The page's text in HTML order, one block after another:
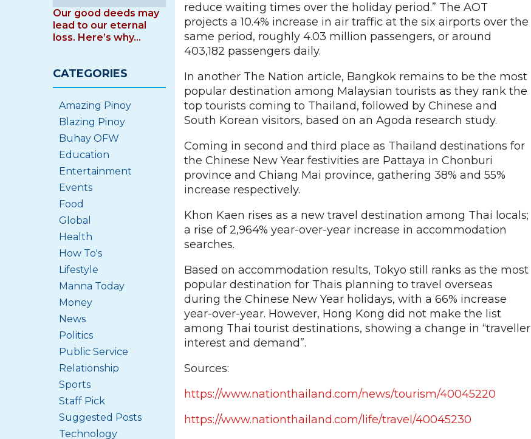
reduce waiting times over the holiday period.” The AOT
projects a 10.4% increase in air traffic at the six airports over the
same period, roughly 4.03 million passengers, or around
403,182 passengers daily.
In another The Nation article, Bangkok remains to be the most
popular destination among Malaysian tourists as they rank the
top tourists coming to Thailand, followed by Chinese and
South Korean visitors, based on an Agoda research study.
Coming in second and third place as Thailand destinations for
the Chinese New Year festivities are Pattaya in Chonburi
province and Chiang Mai province, gathering 38% and 55%
increase respectively.
Khon Kaen rises as a new travel destination among Thai locals;
a rise of 2,964% year-over-year increase in accommodation
searches.
Based on accommodation results, Tokyo still ranks as the most
popular destination for Thais planning to travel overseas
during the Chinese New Year holidays, with a 66% increase
year-over-year. However, Hong Kong did not make the list
among Thai tourist destinations, showing a change in “traveller
interest and demand”.
Sources:
https://www.nationthailand.com/news/tourism/40045220
https://www.nationthailand.com/life/travel/40045230
Our good deeds may
lead to our eternal
loss. Here’s why…
CATEGORIES
Amazing Pinoy
Blazing Pinoy
Buhay OFW
Education
Entertainment
Events
Food
Global
Health
How To's
Lifestyle
Manna Today
Money
News
Politics
Public Service
Relationship
Sports
Staff Pick
Suggested Posts
Technology